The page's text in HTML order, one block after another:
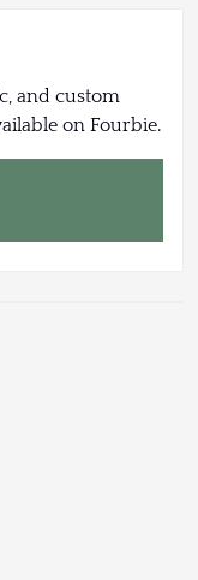
and custom
on Fourbie.